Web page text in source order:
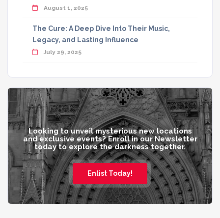
August 1, 2025
The Cure: A Deep Dive Into Their Music,
Legacy, and Lasting Influence
July 29, 2025
Looking to unveil mysterious new locations
and exclusive events? Enroll in our Newsletter
today to explore the darkness together.
Enlist Today!